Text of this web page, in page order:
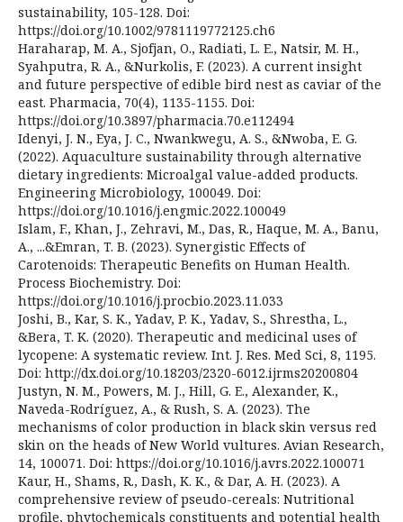
sustainability, 105-128. Doi:
https://doi.org/10.1002/9781119772125.ch6
Haraharap, M. A., Sjofjan, O., Radiati, L. E., Natsir, M. H.,
Syahputra, R. A., &Nurkolis, F. (2023). A current insight
and future perspective of edible bird nest as caviar of the
east. Pharmacia, 70(4), 1135-1155. Doi:
https://doi.org/10.3897/pharmacia.70.e112494
Idenyi, J. N., Eya, J. C., Nwankwegu, A. S., &Nwoba, E. G.
(2022). Aquaculture sustainability through alternative
dietary ingredients: Microalgal value-added products.
Engineering Microbiology, 100049. Doi:
https://doi.org/10.1016/j.engmic.2022.100049
Islam, F., Khan, J., Zehravi, M., Das, R., Haque, M. A., Banu,
A., ...&Emran, T. B. (2023). Synergistic Effects of
Carotenoids: Therapeutic Benefits on Human Health.
Process Biochemistry. Doi:
https://doi.org/10.1016/j.procbio.2023.11.033
Joshi, B., Kar, S. K., Yadav, P. K., Yadav, S., Shrestha, L.,
&Bera, T. K. (2020). Therapeutic and medicinal uses of
lycopene: A systematic review. Int. J. Res. Med Sci, 8, 1195.
Doi: http://dx.doi.org/10.18203/2320-6012.ijrms20200804
Justyn, N. M., Powers, M. J., Hill, G. E., Alexander, K.,
Naveda-Rodríguez, A., & Rush, S. A. (2023). The
mechanisms of color production in black skin versus red
skin on the heads of New World vultures. Avian Research,
14, 100071. Doi: https://doi.org/10.1016/j.avrs.2022.100071
Kaur, H., Shams, R., Dash, K. K., & Dar, A. H. (2023). A
comprehensive review of pseudo-cereals: Nutritional
profile, phytochemicals constituents and potential health